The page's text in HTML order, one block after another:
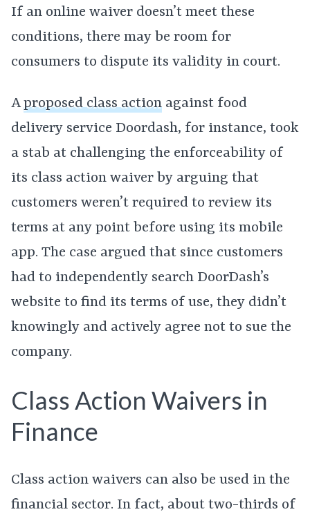
If an online waiver doesn’t meet these
conditions, there may be room for
consumers to dispute its validity in court.
Aproposed class action against food
delivery service Doordash, for instance, took
a stab at challenging the enforceability of
its class action waiver by arguing that
customers weren’t required to review its
terms at any point before using its mobile
app. The case argued that since customers
had to independently search DoorDash’s
website to find its terms of use, they didn’t
knowingly and actively agree not to sue the
company.
Class Action Waivers in
Finance
Class action waivers can also be used in the
financial sector. In fact, about two-thirds of